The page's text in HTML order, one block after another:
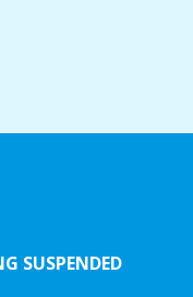
SUSPENDED